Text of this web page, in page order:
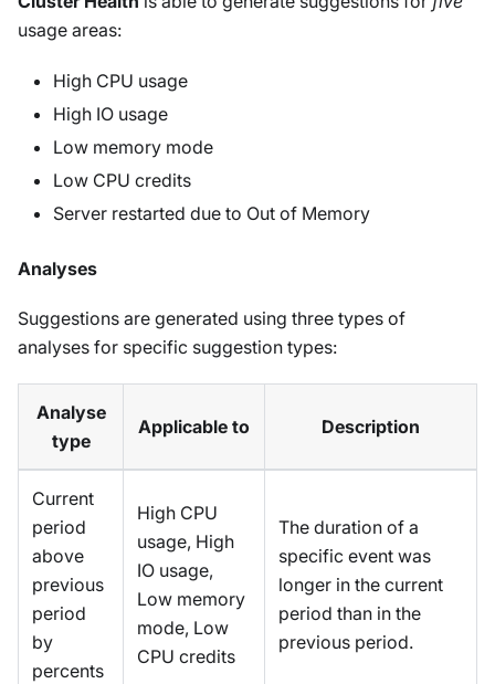
usage areas:
High CPU usage
High IO usage
Low memory mode
Low CPU credits
Server restarted due to Out of Memory
Analyses
Suggestions are generated using three types of
analyses for specific suggestion types:
Analyse
type
Applicable to Description
Current
period
above
previous
period
by
percents
High CPU
usage, High
IO usage,
Low memory
mode, Low
CPU credits
The duration of a
specific event was
longer in the current
period than in the
previous period.